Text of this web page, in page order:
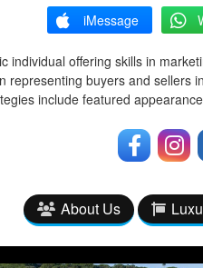
iMessage
individual offering skills in
representing buyers and sellers
include featured
About Us